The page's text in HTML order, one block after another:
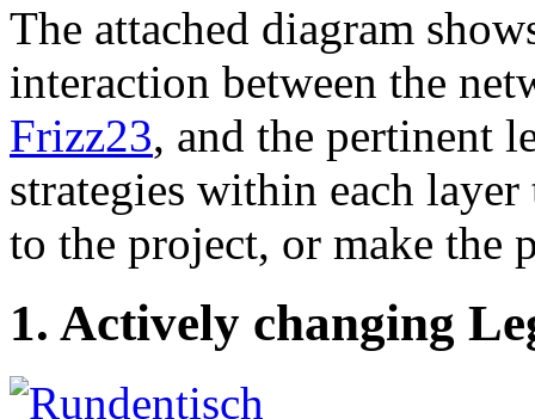
The attached diagram
interaction between the
Frizz23, and the pertinent
strategies within each
to the project, or make the
1. Actively changing